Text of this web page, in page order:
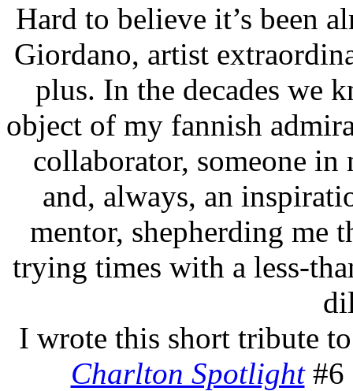
Hard to believe it’s been
Giordano, artist
plus. In the decades we
object of my fannish
collaborator, someone in
and, always, an
mentor, shepherding me
trying times with a less-
I wrote this short tribute
Charlton Spotlight#6